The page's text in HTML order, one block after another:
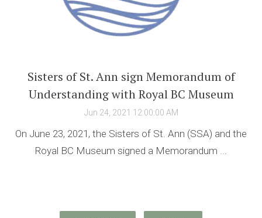
Sisters of St. Ann sign Memorandum of
Understanding with Royal BC Museum
Jun 24, 2021 12:00:00 AM
On June 23, 2021, the Sisters of St. Ann (SSA) and the
Royal BC Museum signed a Memorandum ...